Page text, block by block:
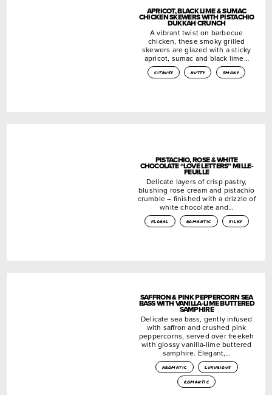
APRICOT, BLACK LIME & SUMAC
CHICKEN SKEWERS WITH PISTACHIO
DUKKAH CRUNCH
A vibrant twist on barbecue
chicken, these smoky grilled
skewers are glazed with a sticky
apricot, sumac and black lime…
citrusy nutty smoky
PISTACHIO, ROSE & WHITE
CHOCOLATE “LOVE LETTERS” MILLE-
FEUILLE
Delicate layers of crisp pastry,
blushing rose cream and pistachio
crumble – finished with a drizzle of
white chocolate and…
floral romantic silky
SAFFRON & PINK PEPPERCORN SEA
BASS WITH VANILLA-LIME BUTTERED
SAMPHIRE
Delicate sea bass, gently infused
with saffron and crushed pink
peppercorns, served over freekeh
with glossy vanilla-lime buttered
samphire. Elegant,…
aromatic
luxurious
romantic